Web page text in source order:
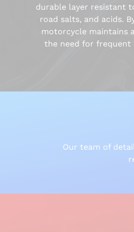
durable layer resistant
road salts, and acids.
motorcycle maintains
the need for frequent
Our team of